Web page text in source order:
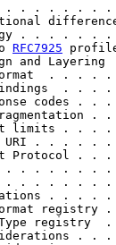
. . . . .
. . .
RFC7925
and
format  .
and URI .
. . . . . . .
. . . . .
Format
Type